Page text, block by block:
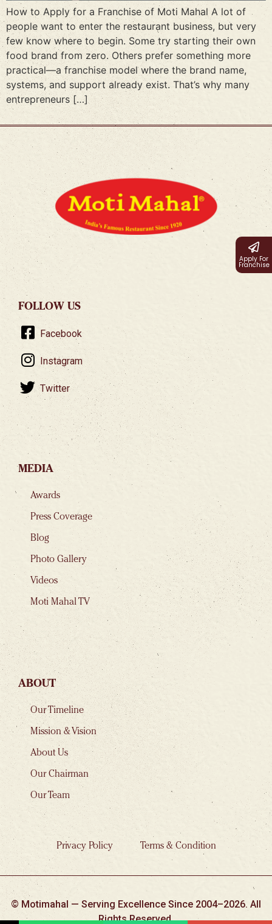
How to Apply for a Franchise of Moti Mahal A lot of
people want to enter the restaurant business, but very
few know where to begin. Some try starting their own
food brand from zero. Others prefer something more
practical—a franchise model where the brand name,
systems, and support already exist. That’s why many
entrepreneurs […]
FOLLOW US
Facebook
Instagram
Twitter
MEDIA
Awards
Press Coverage
Blog
Photo Gallery
Videos
Moti Mahal TV
ABOUT
Our Timeline
Mission & Vision
About Us
Our Chairman
Our Team
Privacy Policy Terms & Condition
© Motimahal — Serving Excellence Since 2004–2026. All
Rights Reserved.
Apply For
Franchise